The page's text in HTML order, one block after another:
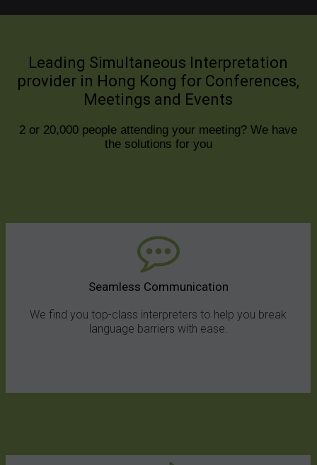
Leading Simultaneous Interpretation
provider in Hong Kong for Conferences,
Meetings and Events
2 or 20,000 people attending your meeting? We have
the solutions for you
Seamless Communication
We find you top-class interpreters to help you break
language barriers with ease.